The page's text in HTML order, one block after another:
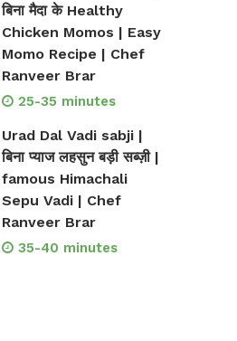
बिना मैदा के Healthy
Chicken Momos | Easy
Momo Recipe | Chef
Ranveer Brar
25-35 minutes
Urad Dal Vadi sabji |
बिना प्याज लहसुन बड़ी सब्ज़ी |
famous Himachali
Sepu Vadi | Chef
Ranveer Brar
35-40 minutes